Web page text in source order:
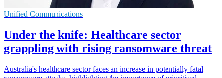
Unified Communications
Under the knife: Healthcare sector
grappling with rising ransomware threat
Australia's healthcare sector faces an increase in potentially fatal